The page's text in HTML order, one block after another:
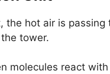
the hot air is
tower.
molecules react